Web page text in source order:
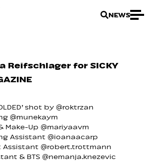
NEWS
Reifschlager for SICKY
shot by @roktrzan
@munekaym
Make-Up @mariyaavm
Assistant @ioanaacarp
Assistant @robert.trottmann
& BTS @nemanja.knezevic